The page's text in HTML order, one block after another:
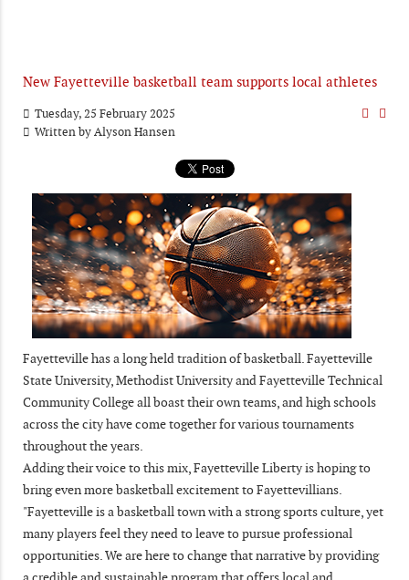
New Fayetteville basketball team supports local athletes
Tuesday, 25 February 2025
Written byAlyson Hansen
Fayetteville has a long held tradition of basketball. Fayetteville
State University, Methodist University and Fayetteville Technical
Community College all boast their own teams, and high schools
across the city have come together for various tournaments
throughout the years.
Adding their voice to this mix, Fayetteville Liberty is hoping to
bring even more basketball excitement to Fayettevillians.
"Fayetteville is a basketball town with a strong sports culture, yet
many players feel they need to leave to pursue professional
opportunities. We are here to change that narrative by providing